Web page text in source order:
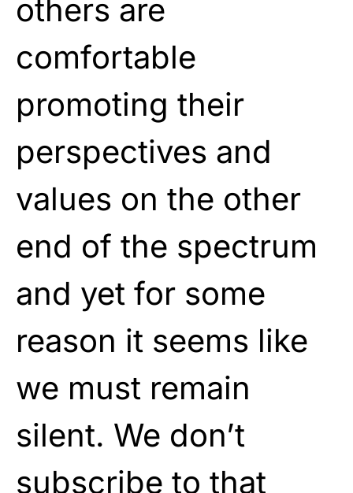
others are
comfortable
promoting their
perspectives and
values on the other
end of the spectrum
and yet for some
reason it seems like
we must remain
silent. We don’t
subscribe to that